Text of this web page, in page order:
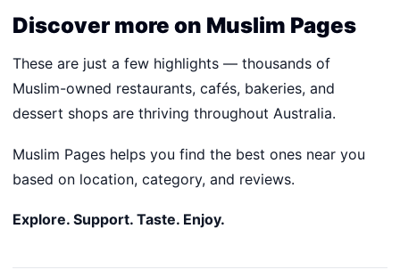
Discover more on Muslim Pages
These are just a few highlights — thousands of
Muslim-owned restaurants, cafés, bakeries, and
dessert shops are thriving throughout Australia.
Muslim Pages helps you find the best ones near you
based on location, category, and reviews.
Explore. Support. Taste. Enjoy.